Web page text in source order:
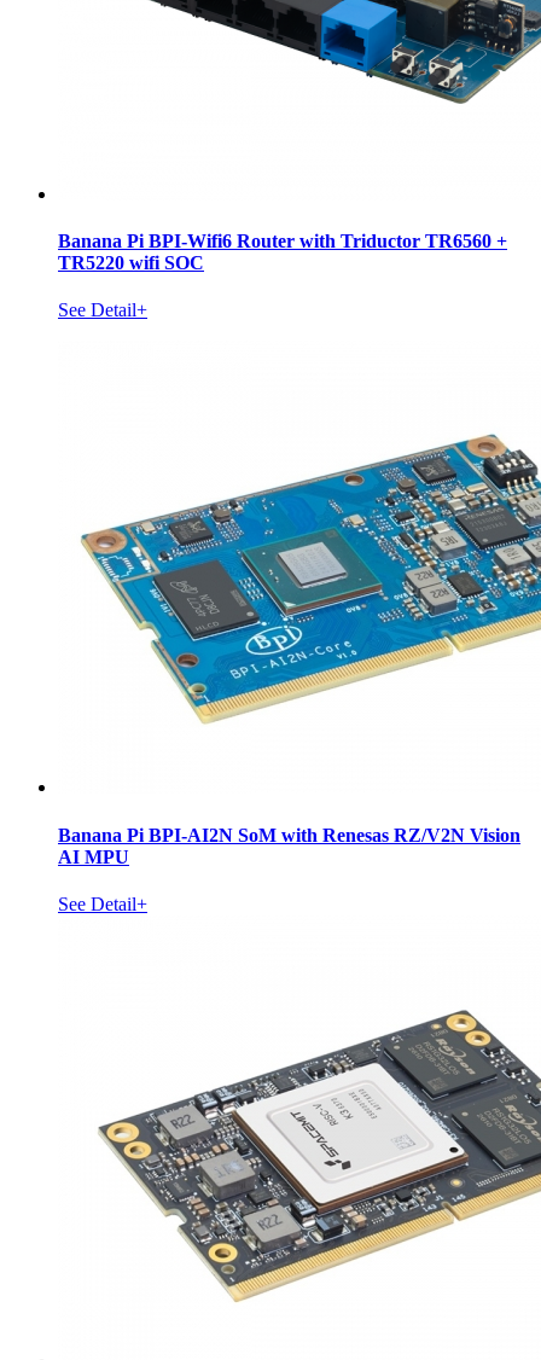
Banana Pi BPI-Wifi6 Router with Triductor TR6560 +
TR5220 wifi SOC
See Detail+
Banana Pi BPI-AI2N SoM with Renesas RZ/V2N Vision
AI MPU
See Detail+